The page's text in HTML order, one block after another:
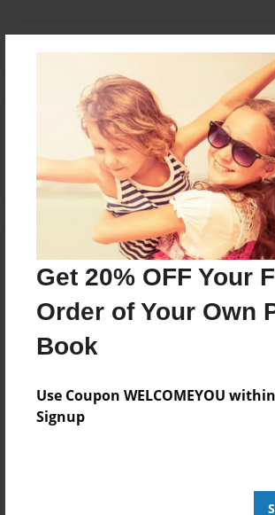
Get 20% OFF Your
Order of Your Own
Book
Use Coupon WELCOMEYOU
Signup
Reader's Comments
orcreate an accountto add a